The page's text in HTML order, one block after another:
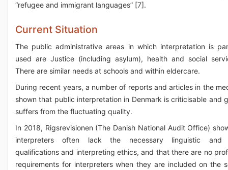
“refugee and immigrant languages” [7].
Current Situation
The public administrative areas in which interpretation is
used are Justice (including asylum), health and social
There are similar needs at schools and within eldercare.
During recent years, a number of reports and articles in the
shown that public interpretation in Denmark is criticisable and
suffers from the fluctuating quality.
In 2018, Rigsrevisionen (The Danish National Audit Office)
interpreters often lack the necessary linguistic and
qualifications and interpreting ethics, and that there are no
requirements for interpreters when they are included on the